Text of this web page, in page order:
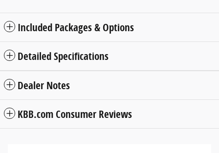
Included Packages & Options
Detailed Specifications
Dealer Notes
KBB.com Consumer Reviews